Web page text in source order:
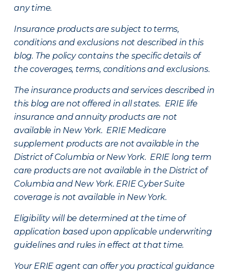
any time.
Insurance products are subject to terms,
conditions and exclusions not described in this
blog. The policy contains the specific details of
the coverages, terms, conditions and exclusions.
The insurance products and services described in
this blog are not offered in all states. ERIE life
insurance and annuity products are not
available in New York. ERIE Medicare
supplement products are not available in the
District of Columbia or New York. ERIE long term
care products are not available in the District of
Columbia and New York. ERIE Cyber Suite
coverage is not available in New York.
Eligibility will be determined at the time of
application based upon applicable underwriting
guidelines and rules in effect at that time.
Your ERIE agent can offer you practical guidance